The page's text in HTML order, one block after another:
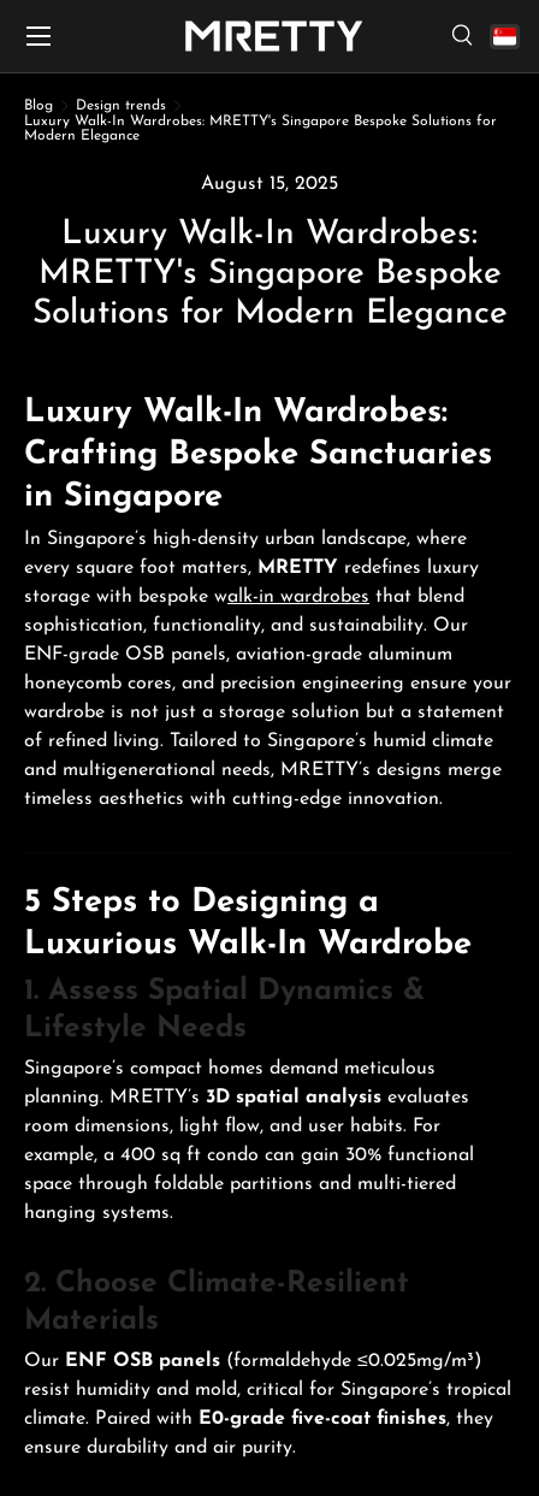
Search
Search
Menu
Blog
Design trends
Luxury Walk-In Wardrobes: MRETTY's Singapore Bespoke Solutions for
Modern Elegance
August 15, 2025
Luxury Walk-In Wardrobes:
MRETTY's Singapore Bespoke
Solutions for Modern Elegance
Luxury Walk-In Wardrobes:
Crafting Bespoke Sanctuaries
in Singapore
In Singapore’s high-density urban landscape, where
every square foot matters, MRETTY redefines luxury
storage with bespoke walk-in wardrobes that blend
sophistication, functionality, and sustainability. Our
ENF-grade OSB panels, aviation-grade aluminum
honeycomb cores, and precision engineering ensure your
wardrobe is not just a storage solution but a statement
of refined living. Tailored to Singapore’s humid climate
and multigenerational needs, MRETTY’s designs merge
timeless aesthetics with cutting-edge innovation.
5 Steps to Designing a
Luxurious Walk-In Wardrobe
1. Assess Spatial Dynamics &
Lifestyle Needs
Singapore’s compact homes demand meticulous
planning. MRETTY’s 3D spatial analysis evaluates
room dimensions, light flow, and user habits. For
example, a 400 sq ft condo can gain 30% functional
space through foldable partitions and multi-tiered
hanging systems.
2. Choose Climate-Resilient
Materials
Our ENF OSB panels (formaldehyde ≤0.025mg/m³)
resist humidity and mold, critical for Singapore’s tropical
climate. Paired with E0-grade five-coat finishes, they
ensure durability and air purity.